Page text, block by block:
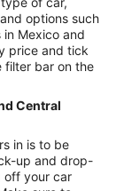
options such
in Mexico and
price and tick
filter bar on the
Central
be
up and drop-
off your car